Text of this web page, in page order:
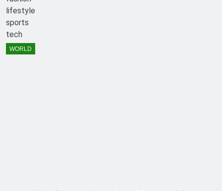
lifestyle
sports
tech
WORLD